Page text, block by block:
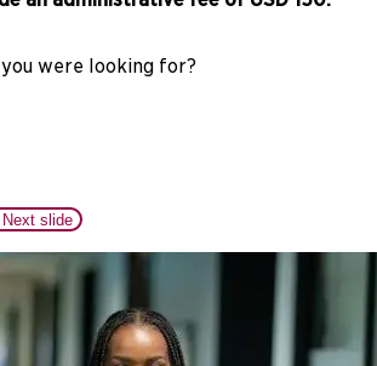
were looking for?
Next slide